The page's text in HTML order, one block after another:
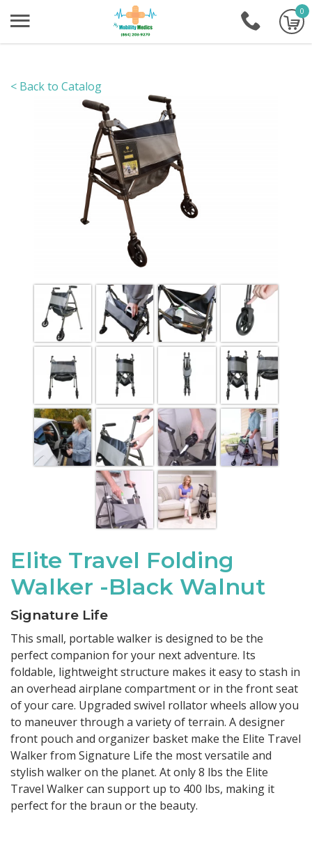
+1-0
< Back to Catalog
Elite Travel Folding
Walker -Black Walnut
Signature Life
This small, portable walker is designed to be the
perfect companion for your next adventure. Its
foldable, lightweight structure makes it easy to stash in
an overhead airplane compartment or in the front seat
of your care. Upgraded swivel rollator wheels allow you
to maneuver through a variety of terrain. A designer
front pouch and organizer basket make the Elite Travel
Walker from Signature Life the most versatile and
stylish walker on the planet. At only 8 lbs the Elite
Travel Walker can support up to 400 lbs, making it
perfect for the braun or the beauty.